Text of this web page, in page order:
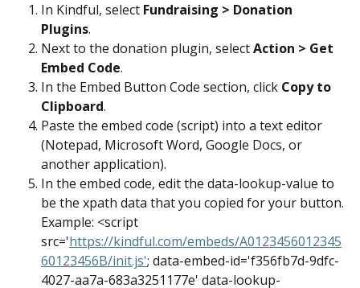
In Kindful, select Fundraising > Donation
Plugins.
Next to the donation plugin, select Action > Get
Embed Code.
In the Embed Button Code section, click Copy to
Clipboard.
Paste the embed code (script) into a text editor
(Notepad, Microsoft Word, Google Docs, or
another application).
In the embed code, edit the data-lookup-value to
be the xpath data that you copied for your button.
Example: <script
src='https://kindful.com/embeds/A0123456012345
60123456B/init.js'; data-embed-id='f356fb7d-9dfc-
4027-aa7a-683a3251177e' data-lookup-